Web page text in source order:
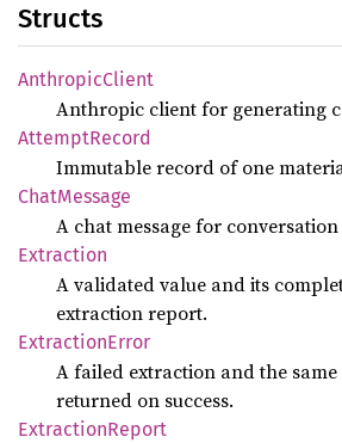
Structs
AnthropicClient
Anthropic client for generating
AttemptRecord
Immutable record of one
ChatMessage
A chat message for
Extraction
A validated value and its
extraction report.
ExtractionError
A failed extraction and the
returned on success.
ExtractionReport